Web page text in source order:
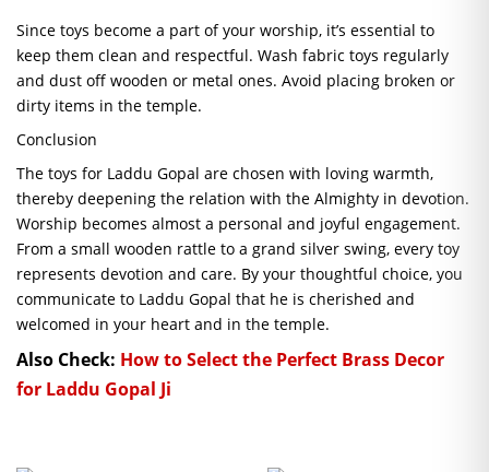
Since toys become a part of your worship, it’s essential to
keep them clean and respectful. Wash fabric toys regularly
and dust off wooden or metal ones. Avoid placing broken or
dirty items in the temple.
Conclusion
The toys for Laddu Gopal are chosen with loving warmth,
thereby deepening the relation with the Almighty in devotion.
Worship becomes almost a personal and joyful engagement.
From a small wooden rattle to a grand silver swing, every toy
represents devotion and care. By your thoughtful choice, you
communicate to Laddu Gopal that he is cherished and
welcomed in your heart and in the temple.
Also Check: How to Select the Perfect Brass Decor
for Laddu Gopal Ji